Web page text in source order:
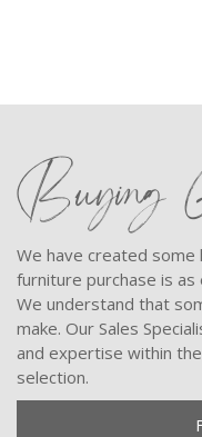
Buying
We have created some
furniture purchase is as
We understand that
make. Our Sales
and expertise within
selection.